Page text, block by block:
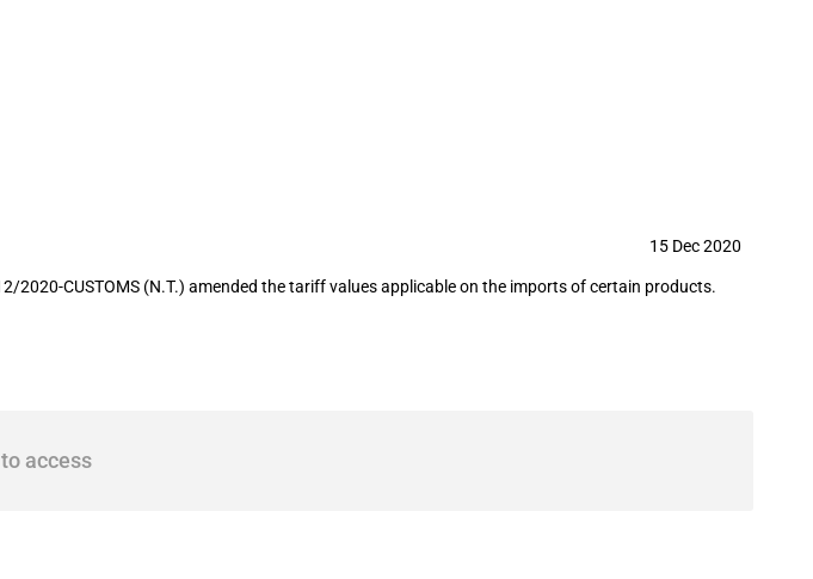
15 Dec 2020
CUSTOMS (N.T.) amended the tariff values applicable on the imports of certain products.
access